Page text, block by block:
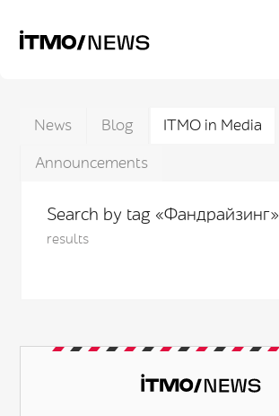
News Blog
ITMO in Media
Announcements
Search by tag «Фандрайзинг»
results